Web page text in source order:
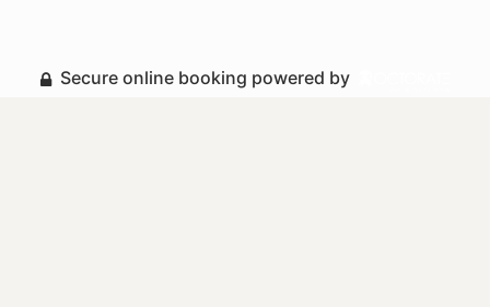
Secure online booking powered by